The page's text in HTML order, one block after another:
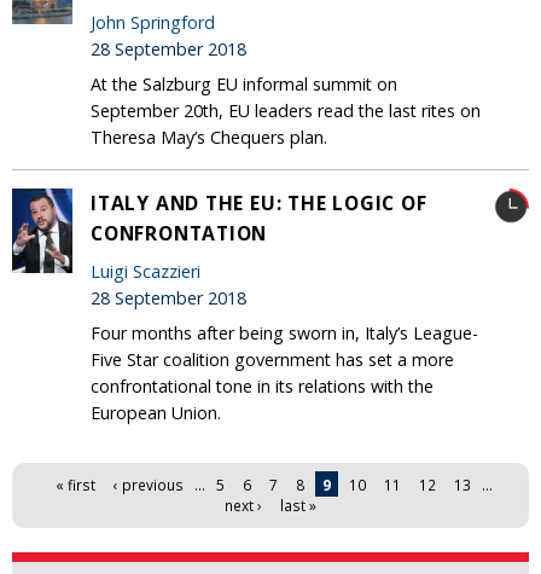
John Springford
28 September 2018
At the Salzburg EU informal summit on
September 20th, EU leaders read the last rites on
Theresa May’s Chequers plan.
ITALY AND THE EU: THE LOGIC OF
CONFRONTATION
Luigi Scazzieri
28 September 2018
Four months after being sworn in, Italy’s League-
Five Star coalition government has set a more
confrontational tone in its relations with the
European Union.
Pages« first ‹ previous … 5 6 7 8 9 10 11 12 13
…
next ›
last »